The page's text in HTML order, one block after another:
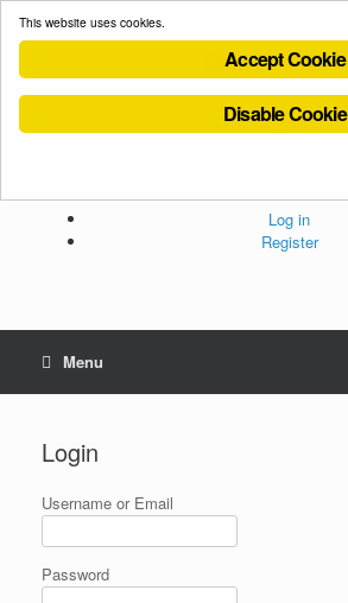
Cookies Policy
Log in
Register
Menu
Login
Username or Email
Password
This website uses cookies.
Accept Cookie
Disable Cookie